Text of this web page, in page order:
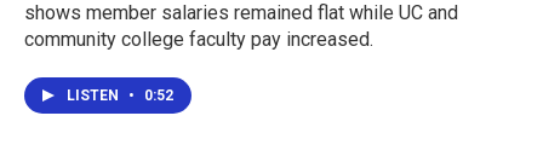
shows member salaries remained flat while UC and
community college faculty pay increased.
LISTEN • 0:52